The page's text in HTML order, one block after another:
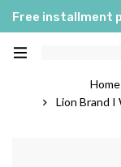
Free installment
Home
Lion Brand I